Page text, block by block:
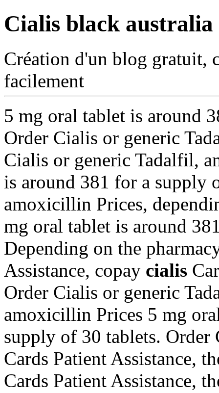
Cialis black australia
Création d'un blog gratuit,
facilement
5 mg oral tablet is around
Order Cialis or generic
Cialis or generic Tadalfil,
is around 381 for a supply
amoxicillin Prices,
mg oral tablet is around
Depending on the
Assistance, copay cialis
Order Cialis or generic
amoxicillin Prices 5 mg
supply of 30 tablets.
Cards Patient Assistance,
Cards Patient Assistance,